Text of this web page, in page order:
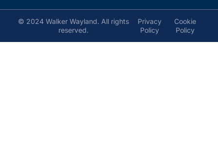
© 2024 Walker Wayland. All rights
reserved.
Privacy
Policy
Cookie
Policy